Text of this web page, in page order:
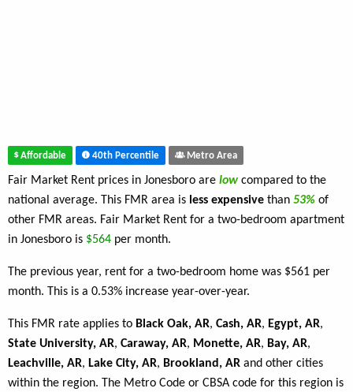
Affordable 40th Percentile Metro Area
Fair Market Rent prices in Jonesboro are low compared to the
national average. This FMR area is less expensive than 53% of
other FMR areas. Fair Market Rent for a two-bedroom apartment
in Jonesboro is $564 per month.
The previous year, rent for a two-bedroom home was $561 per
month. This is a 0.53% increase year-over-year.
This FMR rate applies to Black Oak, AR, Cash, AR, Egypt, AR,
State University, AR, Caraway, AR, Monette, AR, Bay, AR,
Leachville, AR, Lake City, AR, Brookland, AR and other cities
within the region. The Metro Code or CBSA code for this region is